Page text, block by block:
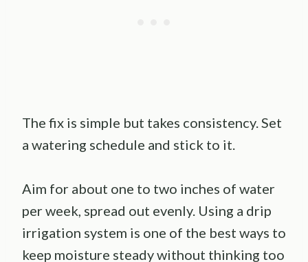
The fix is simple but takes consistency. Set
a watering schedule and stick to it.
Aim for about one to two inches of water
per week, spread out evenly. Using a drip
irrigation system is one of the best ways to
keep moisture steady without thinking too